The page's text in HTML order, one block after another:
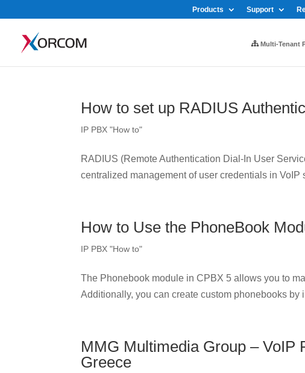
Products Support
Multi-Tenant
How to set up RADIUS
IP PBX "How to"
RADIUS (Remote Authentication Dial-In User
centralized management of user credentials in VoIP
How to Use the PhoneBook
IP PBX "How to"
The Phonebook module in CPBX 5 allows you to
Additionally, you can create custom phonebooks
MMG Multimedia Group – VoIP
Greece